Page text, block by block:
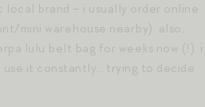
local brand – i usually order online
mini warehouse nearby). also,
lulu belt bag for weeks now (!). i
use it constantly… trying to decide